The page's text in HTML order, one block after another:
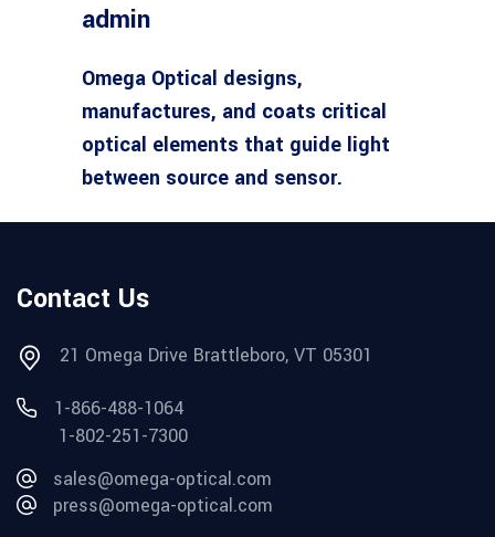
admin
Omega Optical designs,
manufactures, and coats critical
optical elements that guide light
between source and sensor.
Contact Us
21 Omega Drive Brattleboro, VT 05301
1-866-488-1064
1-802-251-7300
sales@omega-optical.com
press@omega-optical.com